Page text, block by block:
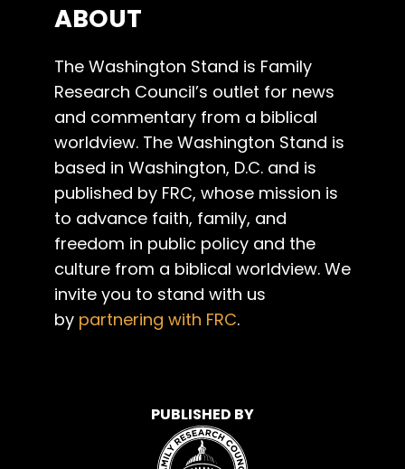
ABOUT
The Washington Stand is Family
Research Council’s outlet for news
and commentary from a biblical
worldview. The Washington Stand is
based in Washington, D.C. and is
published by FRC, whose mission is
to advance faith, family, and
freedom in public policy and the
culture from a biblical worldview. We
invite you to stand with us
by partnering with FRC.
PUBLISHED BY